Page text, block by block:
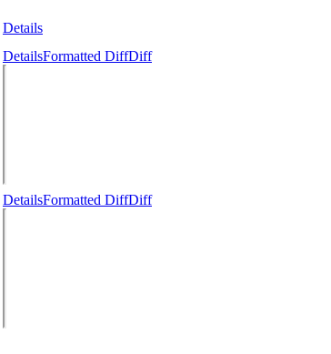
Details
DetailsFormatted DiffDiff
DetailsFormatted DiffDiff